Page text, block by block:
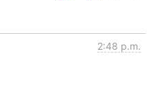
2:48 p.m.